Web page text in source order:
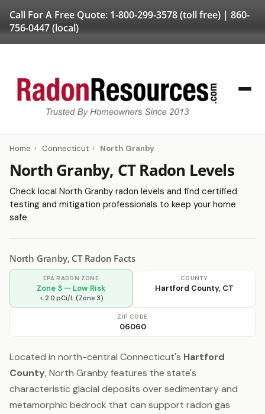
Call For A Free Quote: 1-800-299-3578(toll free) | 860-
756-0447(local)
Home › Connecticut › North Granby
North Granby, CT Radon Levels
Check local North Granby radon levels and find certified
testing and mitigation professionals to keep your home
safe
North Granby, CT Radon Facts
EPA RADON ZONE
Zone 3 — Low Risk
< 2.0 pCi/L (Zone 3)
COUNTY
Hartford County, CT
ZIP CODE
06060
Located in north-central Connecticut's Hartford
County, North Granby features the state's
characteristic glacial deposits over sedimentary and
metamorphic bedrock that can support radon gas